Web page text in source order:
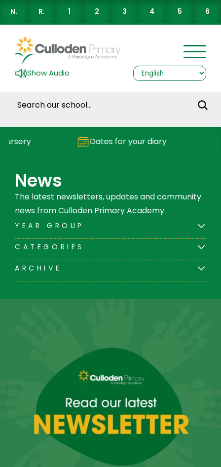
N. R. 1 2 3 4 5 6
Show Audio
Dates for your diary
News
The latest newsletters, updates and community
news from Culloden Primary Academy.
YEAR GROUP
CATEGORIES
ARCHIVE